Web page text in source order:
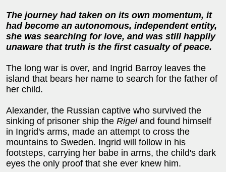
The journey had taken on its own momentum, it
had become an autonomous, independent entity,
she was searching for love, and was still happily
unaware that truth is the first casualty of peace.
The long war is over, and Ingrid Barroy leaves the
island that bears her name to search for the father of
her child.
Alexander, the Russian captive who survived the
sinking of prisoner ship the Rigeland found himself
in Ingrid's arms, made an attempt to cross the
mountains to Sweden. Ingrid will follow in his
footsteps, carrying her babe in arms, the child's dark
eyes the only proof that she ever knew him.